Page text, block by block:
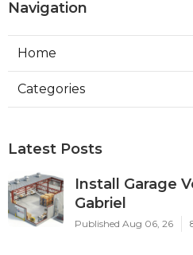
Navigation
Home
Categories
Latest Posts
Install Garage
Gabriel
Published Aug 06, 26